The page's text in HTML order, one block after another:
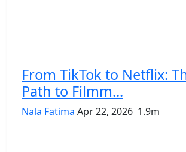
From TikTok to Netflix:
Path to Filmm...
Nala Fatima Apr 22, 2026 1.9m